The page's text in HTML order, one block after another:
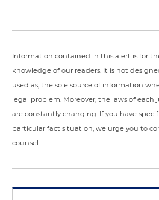
Information contained in this alert is for
knowledge of our readers. It is not
used as, the sole source of information
legal problem. Moreover, the laws of
are constantly changing. If you have
particular fact situation, we urge you to
counsel.